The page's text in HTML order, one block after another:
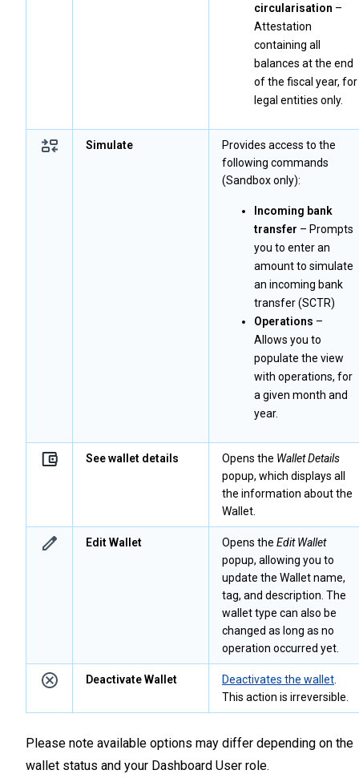
circularisation –
Attestation
containing all
balances at the end
of the fiscal year, for
legal entities only.
Simulate
Provides access to the
following commands
(Sandbox only):
Incoming bank
transfer – Prompts
you to enter an
amount to simulate
an incoming bank
transfer (SCTR)
Operations –
Allows you to
populate the view
with operations, for
a given month and
year.
See wallet details Opens the Wallet Details
popup, which displays all
the information about the
Wallet.
Edit Wallet Opens the Edit Wallet
popup, allowing you to
update the Wallet name,
tag, and description. The
wallet type can also be
changed as long as no
operation occurred yet.
Deactivate Wallet Deactivates the wallet.
This action is irreversible.
Please note available options may differ depending on the
wallet status and your Dashboard User role.